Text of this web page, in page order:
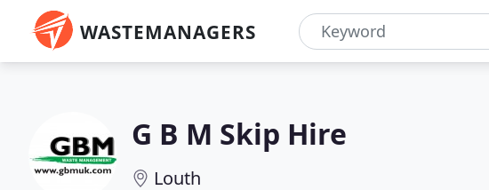
WASTEMANAGERS
G B M Skip Hire
Louth